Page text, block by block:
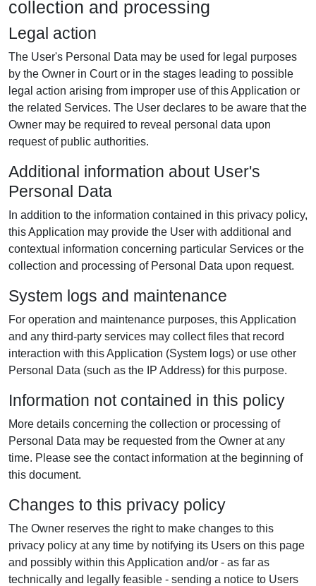
collection and processing
Legal action
The User's Personal Data may be used for legal purposes
by the Owner in Court or in the stages leading to possible
legal action arising from improper use of this Application or
the related Services. The User declares to be aware that the
Owner may be required to reveal personal data upon
request of public authorities.
Additional information about User's
Personal Data
In addition to the information contained in this privacy policy,
this Application may provide the User with additional and
contextual information concerning particular Services or the
collection and processing of Personal Data upon request.
System logs and maintenance
For operation and maintenance purposes, this Application
and any third-party services may collect files that record
interaction with this Application (System logs) or use other
Personal Data (such as the IP Address) for this purpose.
Information not contained in this policy
More details concerning the collection or processing of
Personal Data may be requested from the Owner at any
time. Please see the contact information at the beginning of
this document.
Changes to this privacy policy
The Owner reserves the right to make changes to this
privacy policy at any time by notifying its Users on this page
and possibly within this Application and/or - as far as
technically and legally feasible - sending a notice to Users